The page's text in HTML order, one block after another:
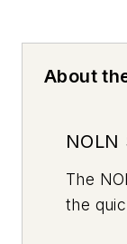
About
The
the